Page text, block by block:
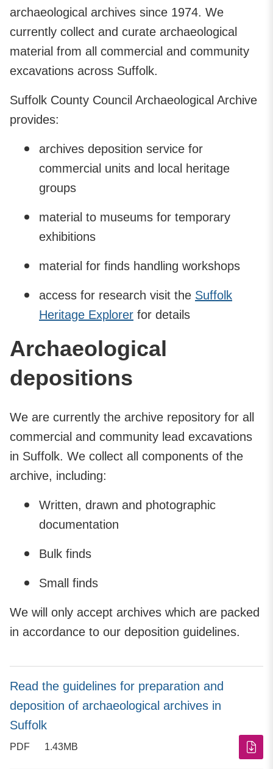
archaeological archives since 1974. We
currently collect and curate archaeological
material from all commercial and community
excavations across Suffolk.
Suffolk County Council Archaeological Archive
provides:
archives deposition service for
commercial units and local heritage
groups
material to museums for temporary
exhibitions
material for finds handling workshops
access for research visit the Suffolk
Heritage Explorer for details
Archaeological
depositions
We are currently the archive repository for all
commercial and community lead excavations
in Suffolk. We collect all components of the
archive, including:
Written, drawn and photographic
documentation
Bulk finds
Small finds
We will only accept archives which are packed
in accordance to our deposition guidelines.
Read the guidelines for preparation and
deposition of archaeological archives in
Suffolk
PDF 1.43MB